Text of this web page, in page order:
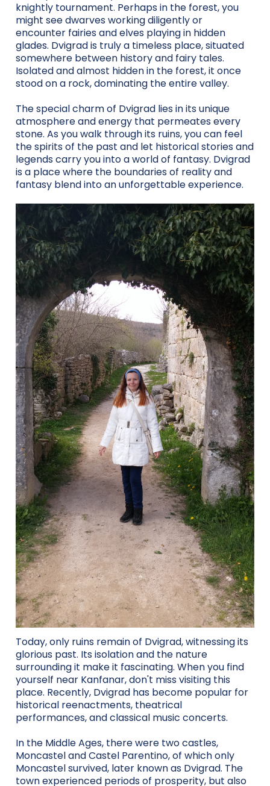
knightly tournament. Perhaps in the forest, you
might see dwarves working diligently or
encounter fairies and elves playing in hidden
glades. Dvigrad is truly a timeless place, situated
somewhere between history and fairy tales.
Isolated and almost hidden in the forest, it once
stood on a rock, dominating the entire valley.
The special charm of Dvigrad lies in its unique
atmosphere and energy that permeates every
stone. As you walk through its ruins, you can feel
the spirits of the past and let historical stories and
legends carry you into a world of fantasy. Dvigrad
is a place where the boundaries of reality and
fantasy blend into an unforgettable experience.
Today, only ruins remain of Dvigrad, witnessing its
glorious past. Its isolation and the nature
surrounding it make it fascinating. When you find
yourself near Kanfanar, don't miss visiting this
place. Recently, Dvigrad has become popular for
historical reenactments, theatrical
performances, and classical music concerts.
In the Middle Ages, there were two castles,
Moncastel and Castel Parentino, of which only
Moncastel survived, later known as Dvigrad. The
town experienced periods of prosperity, but also